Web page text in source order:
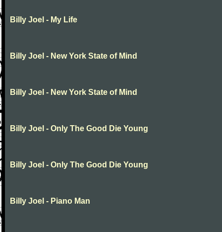
Billy Joel - My Life
Billy Joel - New York State of Mind
Billy Joel - New York State of Mind
Billy Joel - Only The Good Die Young
Billy Joel - Only The Good Die Young
Billy Joel - Piano Man